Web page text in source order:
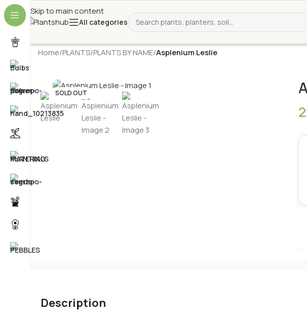
Skip to main content
All categories
Home/PLANTS/PLANTS BY NAME/Asplenium Leslie
SOLD OUT
Description